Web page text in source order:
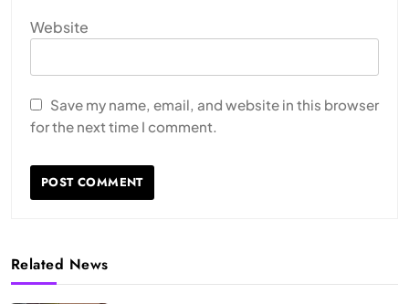
Website
Save my name, email, and website in this browser
for the next time I comment.
Related News